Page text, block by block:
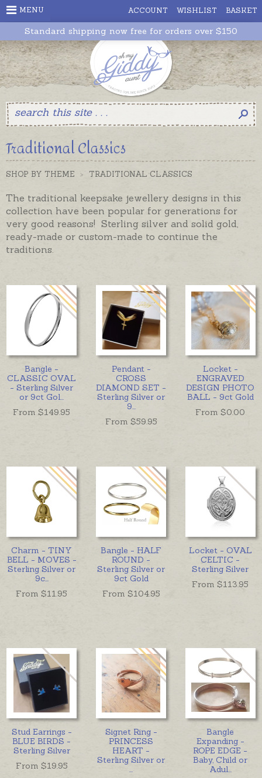
ACCOUNT WISHLIST BASKET
MENU
Standard shipping now free for orders over $150
Traditional Classics
SHOP BY THEME > TRADITIONAL CLASSICS
The traditional keepsake jewellery designs in this
collection have been popular for generations for
very good reasons! Sterling silver and solid gold,
ready-made or custom-made to continue the
traditions.
Bangle -
CLASSIC OVAL
- Sterling Silver
or 9ct Gol
From $149.95
Pendant -
CROSS
DIAMOND SET -
Sterling Silver or
9
From $59.95
Locket -
ENGRAVED
DESIGN PHOTO
BALL - 9ct Gold
From $0.00
Charm - TINY
BELL - MOVES -
Sterling Silver or
9c...
From $11.95
Bangle - HALF
ROUND -
Sterling Silver or
9ct Gold
From $104.95
Locket - OVAL
CELTIC -
Sterling Silver
From $113.95
Stud Earrings -
BLUE BIRDS -
Sterling Silver
From $19.95
Signet Ring -
PRINCESS
HEART -
Sterling Silver or
Bangle
Expanding -
ROPE EDGE -
Baby, Child or
Adul